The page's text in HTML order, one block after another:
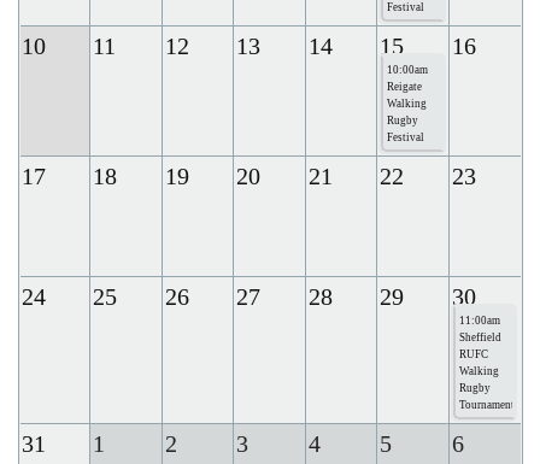
Festival
10 11 12 13 14 15 16
10:00am
Reigate
Walking
Rugby
Festival
17 18 19 20 21 22 23
24 25 26 27 28 29 30
11:00am
Sheffield
RUFC
Walking
Rugby
Tournament
31 1 2 3 4 5 6